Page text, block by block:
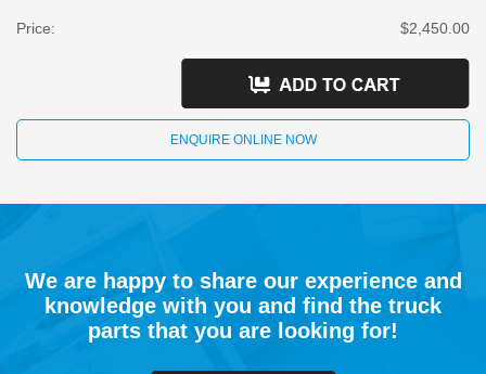
Price: $2,450.00
ENQUIRE ONLINE NOW
We are happy to share our experience and
knowledge with you and find the truck
parts that you are looking for!